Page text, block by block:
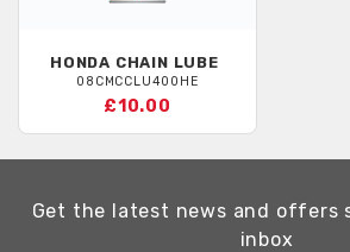
HONDA CHAIN LUBE
08CMCCLU400HE
£10.00
Get the latest news and offers
inbox